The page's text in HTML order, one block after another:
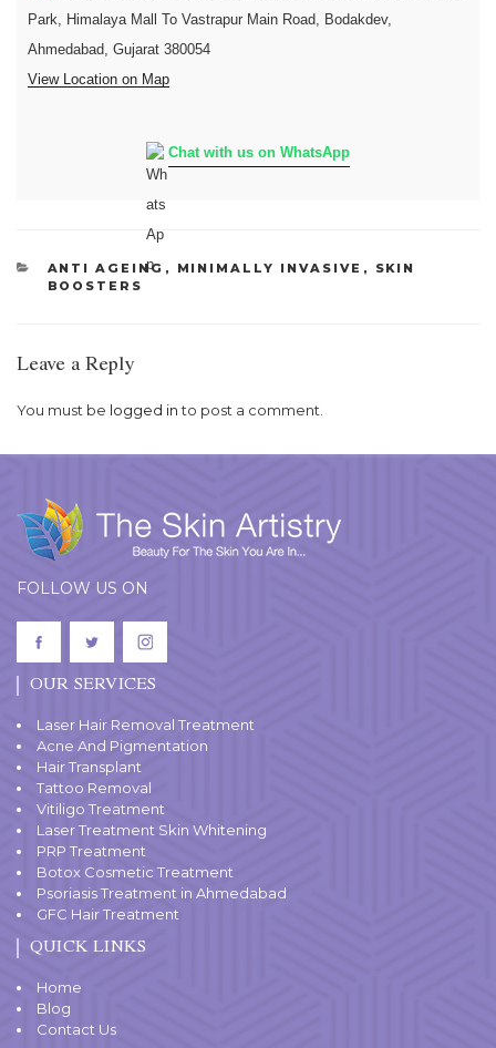
Park, Himalaya Mall To Vastrapur Main Road, Bodakdev,
Ahmedabad, Gujarat 380054
View Location on Map
Chat with us on WhatsApp
CATEGORIES
ANTI AGEING , MINIMALLY INVASIVE ,
SKIN
BOOSTERS
Leave a Reply
You must be logged into post a comment.
FOLLOW US ON
OUR SERVICES
Laser Hair Removal Treatment
Acne And Pigmentation
Hair Transplant
Tattoo Removal
Vitiligo Treatment
Laser Treatment Skin Whitening
PRP Treatment
Botox Cosmetic Treatment
Psoriasis Treatment in Ahmedabad
GFC Hair Treatment
QUICK LINKS
Home
Blog
Contact Us